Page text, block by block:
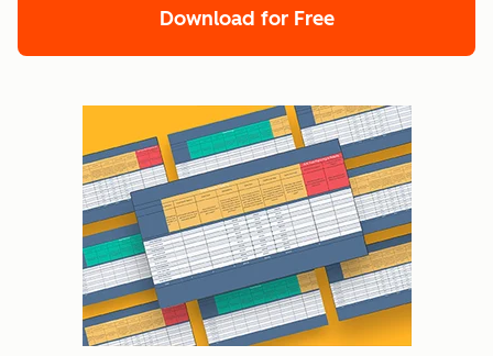
Download for Free